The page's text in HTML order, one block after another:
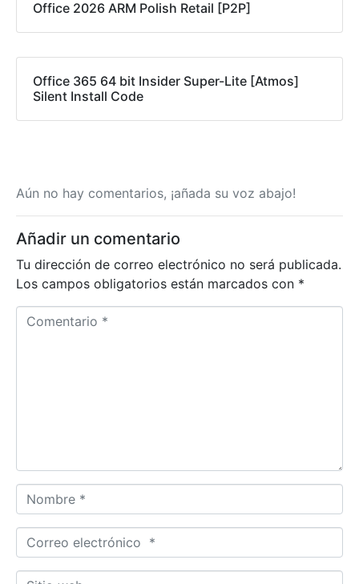
Office 2026 ARM Polish Retail [P2P]
Office 365 64 bit Insider Super-Lite [Atmos]
Silent Install Code
Aún no hay comentarios, ¡añada su voz abajo!
Añadir un comentario
Tu dirección de correo electrónico no será publicada.
Los campos obligatorios están marcados con *
i
o
o
m
r
o
r